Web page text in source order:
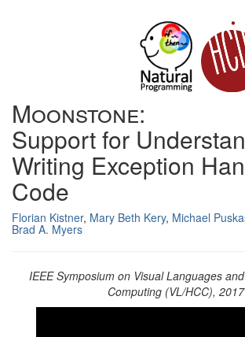
Moonstone:
Support for
Writing Exception
Code
Florian Kistner, Mary Beth Kery, Michael
Brad A. Myers
IEEE Symposium on Visual Languages
Computing (VL/HCC), 2017